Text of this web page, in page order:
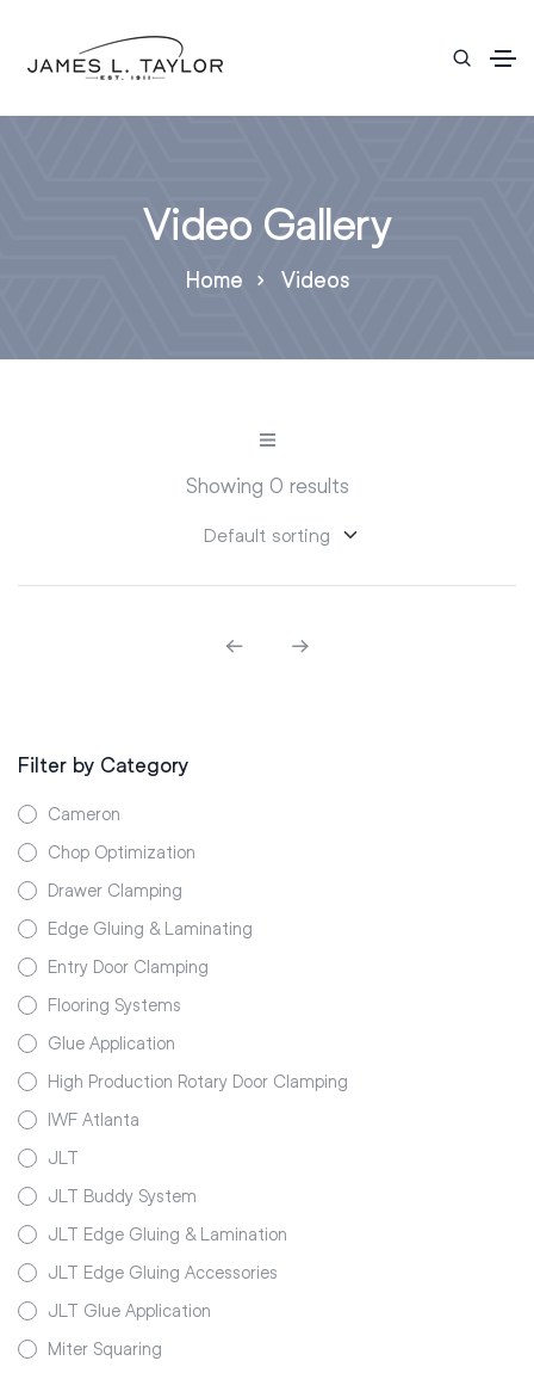
Video Gallery
Home Videos
Showing 0 results
Filter by Category
Cameron
Chop Optimization
Drawer Clamping
Edge Gluing & Laminating
Entry Door Clamping
Flooring Systems
Glue Application
High Production Rotary Door Clamping
IWF Atlanta
JLT
JLT Buddy System
JLT Edge Gluing & Lamination
JLT Edge Gluing Accessories
JLT Glue Application
Miter Squaring